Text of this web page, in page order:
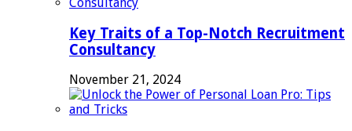
Key Traits of a Top-Notch Recruitment
Consultancy
November 21, 2024